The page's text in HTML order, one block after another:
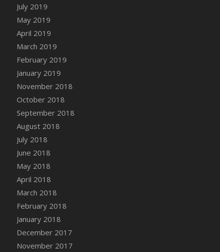
DFS Canvas Painting - Easter Ostrich
DFS Canvas Painting - Easter Pig
DFS Canvas Watercolour Painting - Coconut
DFS Canvas Watercolour Painting - Colourful
Forest
DFS Canvas Watercolour Painting - Fruit
Basket
DFS Canvas Watercolour Painting - Lemon
Tree
DFS Canvas Watercolour Painting - Oranges
DFS Canvas Watercolour Painting - Peaches
DFS Canvas Watercolour Painting - Robins
DFS Canvas Watercolour Painting -
Strawberries
DFS Canvas Watercolour Painting -
Sunflower
DFS Canvas Watercolour Painting - Tomato
July 2019
May 2019
April 2019
March 2019
February 2019
January 2019
November 2018
October 2018
September 2018
August 2018
July 2018
June 2018
May 2018
April 2018
March 2018
February 2018
January 2018
December 2017
November 2017